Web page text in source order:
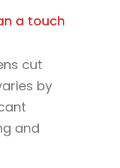
a touch
cut
by
and